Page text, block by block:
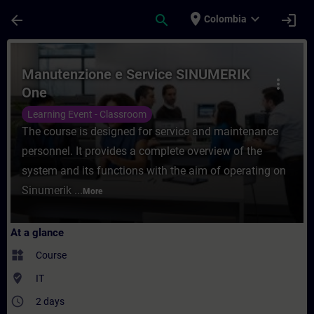
arrow_back search place Colombia expand_more login
Course - Manutenzione e Service
more_vert
Manutenzione e Service SINUMERIK
One
Learning Event - Classroom
The course is designed for service and maintenance
personnel. It provides a complete overview of the
system and its functions with the aim of operating on
Sinumerik ... More
At a glance
widgets Course
where_to_vote IT
access_time 2 days